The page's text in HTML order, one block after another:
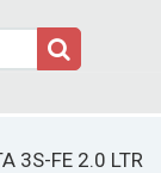
3S-FE 2.0 LTR